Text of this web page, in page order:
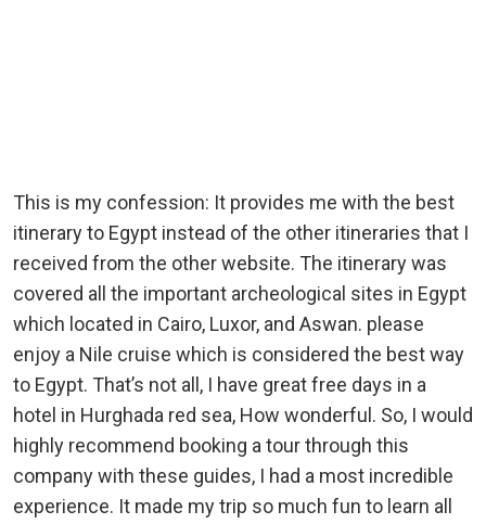
This is my confession: It provides me with the best
itinerary to Egypt instead of the other itineraries that I
received from the other website. The itinerary was
covered all the important archeological sites in Egypt
which located in Cairo, Luxor, and Aswan. please
enjoy a Nile cruise which is considered the best way
to Egypt. That’s not all, I have great free days in a
hotel in Hurghada red sea, How wonderful. So, I would
highly recommend booking a tour through this
company with these guides, I had a most incredible
experience. It made my trip so much fun to learn all